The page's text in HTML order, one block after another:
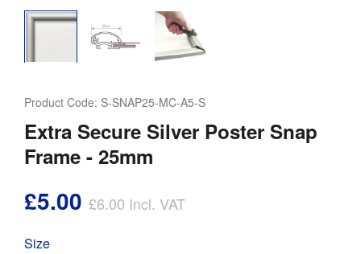
Product Code: S-SNAP25-MC-A5-S
Extra Secure Silver Poster Snap
Frame - 25mm
£5.00 £6.00 Incl. VAT
Size